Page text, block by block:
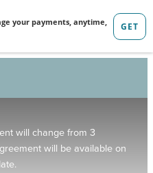
will change from 3
will be available on